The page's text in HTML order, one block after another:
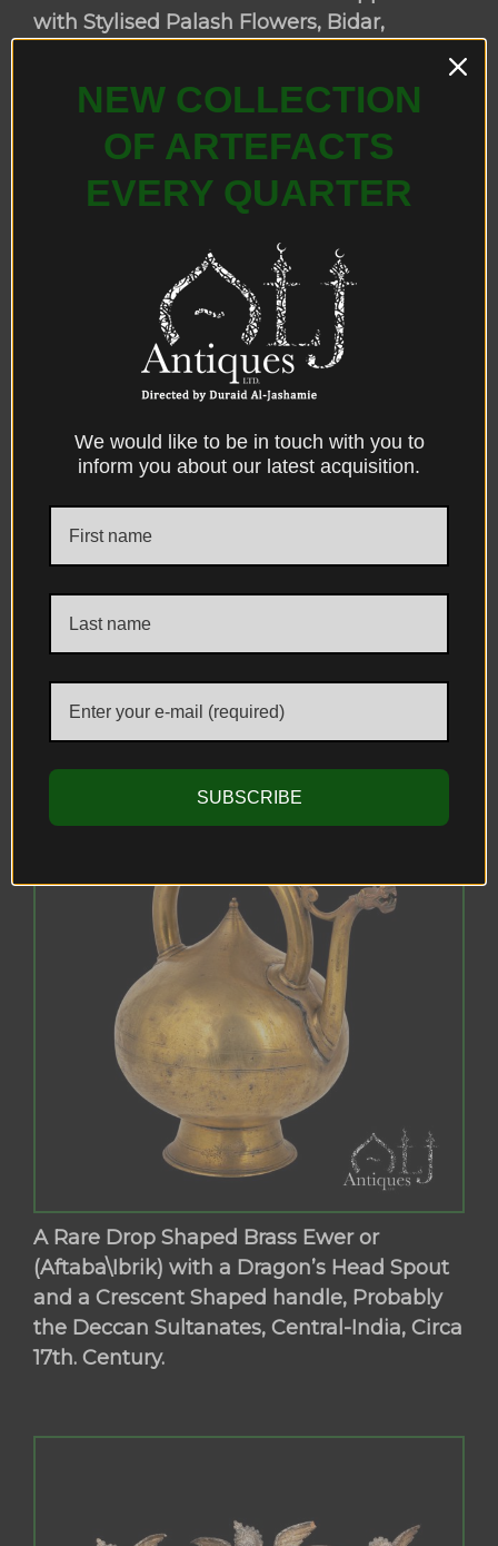
with Stylised Palash Flowers, Bidar,
(Koftgari) Steel Ewer, Punjab (Lahore),
Attributed to workshops associated with
the Mayo School of Industrial Art.
A Rare Drop Shaped Brass Ewer or
(Aftaba\Ibrik) with a Dragon’s Head Spout
and a Crescent Shaped handle, Probably
the Deccan Sultanates, Central-India, Circa
17th. Century.
NEW COLLECTION
OF ARTEFACTS
EVERY QUARTER
We would like to be in touch with you to
inform you about our latest acquisition.
SUBSCRIBE